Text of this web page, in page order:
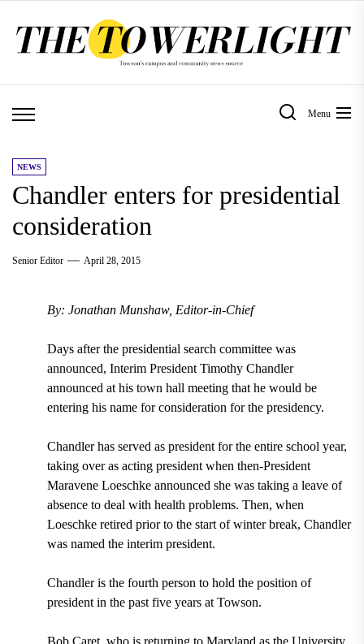
Menu
NEWS
Chandler enters for presidential
consideration
Senior Editor April 28, 2015
By: Jonathan Munshaw, Editor-in-Chief
Days after the presidential search committee was
announced, Interim President Timothy Chandler
announced at his town hall meeting that he would be
entering his name for consideration for the presidency.
Chandler has served as president for the entire school year,
taking over as acting president when then-President
Maravene Loeschke announced she was taking a leave of
absence to deal with health problems. Then, when
Loeschke retired prior to the start of winter break, Chandler
was named the interim president.
Chandler is the fourth person to hold the position of
president in the past five years at Towson.
Bob Caret, who is returning to Maryland as the University